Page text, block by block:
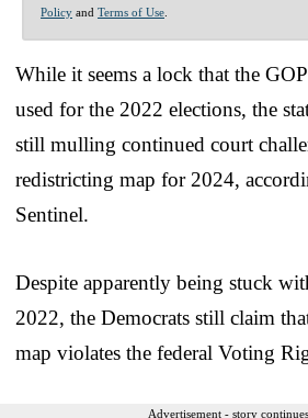
Policy and Terms of Use
While it seems a lock that the
used for the 2022 elections, the
still mulling continued court
redistricting map for 2024,
Sentinel.
Despite apparently being stuck
2022, the Democrats still claim
map violates the federal Voting
Advertisement - story